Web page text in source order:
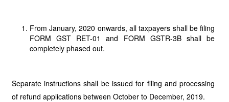
From January, 2020 onwards, all taxpayers shall be filing
FORM GST RET-01 and FORM GSTR-3B shall be
completely phased out.
Separate instructions shall be issued for filing and processing
of refund applications between October to December, 2019.